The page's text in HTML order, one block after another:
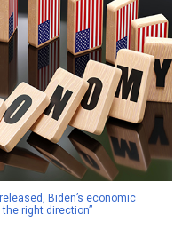
Biden’s economic
right direction”